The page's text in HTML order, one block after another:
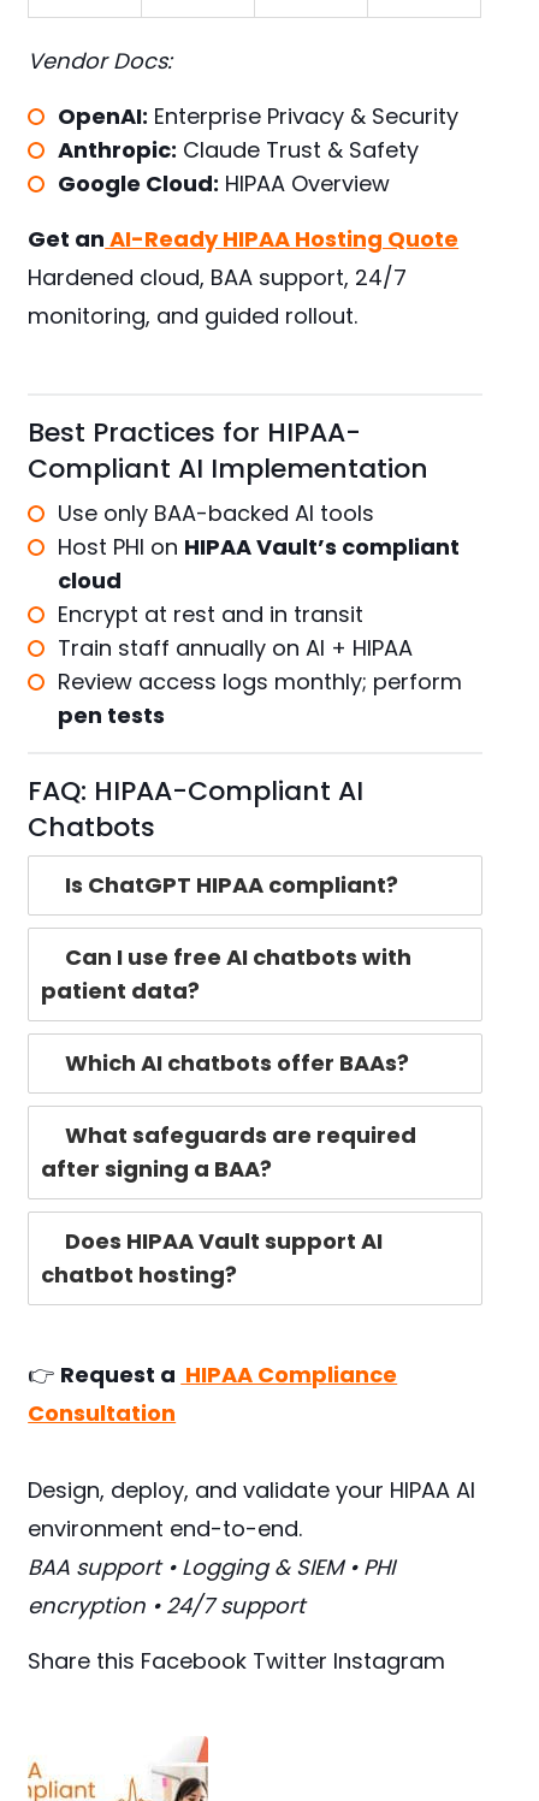
Vendor Docs:
OpenAI: Enterprise Privacy & Security
Anthropic: Claude Trust & Safety
Google Cloud: HIPAA Overview
Get an AI-Ready HIPAA Hosting Quote
Hardened cloud, BAA support, 24/7
monitoring, and guided rollout.
Best Practices for HIPAA-
Compliant AI Implementation
Use only BAA-backed AI tools
Host PHI on HIPAA Vault’s compliant
cloud
Encrypt at rest and in transit
Train staff annually on AI + HIPAA
Review access logs monthly; perform
pen tests
FAQ: HIPAA-Compliant AI
Chatbots
Is ChatGPT HIPAA compliant?
Can I use free AI chatbots with
patient data?
Which AI chatbots offer BAAs?
What safeguards are required
after signing a BAA?
Does HIPAA Vault support AI
chatbot hosting?
👉 Request a HIPAA Compliance
Consultation
Design, deploy, and validate your HIPAA AI
environment end-to-end.
BAA support • Logging & SIEM • PHI
encryption • 24/7 support
Share this Facebook Twitter Instagram